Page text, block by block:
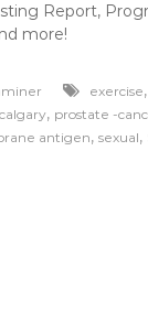
Report,
more!
exercise,
, prostate -
antigen,sexual,